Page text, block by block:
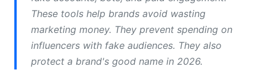
Instagram Fraud Detection
TikTok-Specific Fraud Challenges
These tools help brands avoid wasting
marketing money. They prevent spending on
influencers with fake audiences. They also
protect a brand's good name in 2026.